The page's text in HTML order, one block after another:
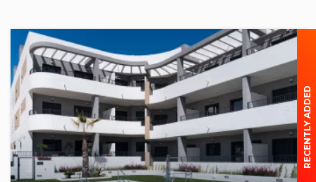
RECENTLY ADDED